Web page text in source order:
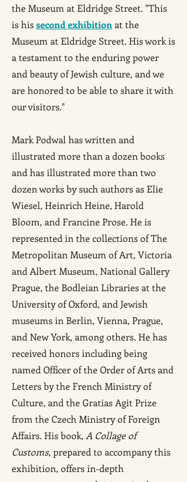
the Museum at Eldridge Street. "This
is hissecond exhibitionat the
Museum at Eldridge Street. His work is
a testament to the enduring power
and beauty of Jewish culture, and we
are honored to be able to share it with
our visitors."
Mark Podwal has written and
illustrated more than a dozen books
and has illustrated more than two
dozen works by such authors as Elie
Wiesel, Heinrich Heine, Harold
Bloom, and Francine Prose. He is
represented in the collections of The
Metropolitan Museum of Art, Victoria
and Albert Museum, National Gallery
Prague, the Bodleian Libraries at the
University of Oxford, and Jewish
museums in Berlin, Vienna, Prague,
and New York, among others. He has
received honors including being
named Officer of the Order of Arts and
Letters by the French Ministry of
Culture, and the Gratias Agit Prize
from the Czech Ministry of Foreign
Affairs. His book, A Collage of
Customs, prepared to accompany this
exhibition, offers in-depth